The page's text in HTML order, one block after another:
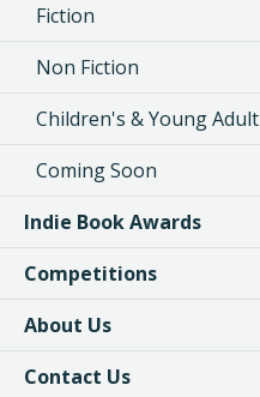
Fiction
Non Fiction
Children's & Young Adult
Coming Soon
Indie Book Awards
Competitions
About Us
Contact Us